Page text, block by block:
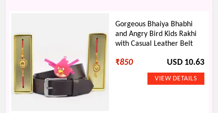
Gorgeous Bhaiya Bhabhi
and Angry Bird Kids Rakhi
with Casual Leather Belt
₹850 USD 10.63